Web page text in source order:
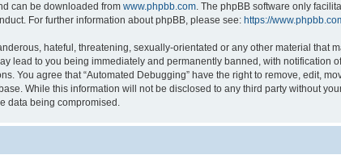
can be downloaded from www.phpbb.com. The phpBB software only
For further information about phpBB, please see: https://
hateful, threatening, sexually-orientated or any other material that
lead to you being immediately and permanently banned, with notification
You agree that “Automated Debugging” have the right to remove, edit,
While this information will not be disclosed to any third party without
data being compromised.